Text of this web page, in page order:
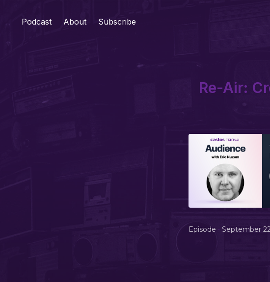
Podcast About Subscribe
Re-Air:
Episode • September